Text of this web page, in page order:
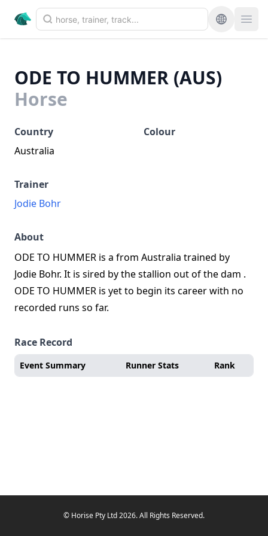
ODE TO HUMMER (AUS)
Horse
Country
Australia
Colour
Trainer
Jodie Bohr
About
ODE TO HUMMER is a from Australia trained by
Jodie Bohr. It is sired by the stallion out of the dam .
ODE TO HUMMER is yet to begin its career with no
recorded runs so far.
Race Record
Event Summary Runner Stats Rank
© Horise Pty Ltd 2026. All Rights Reserved.